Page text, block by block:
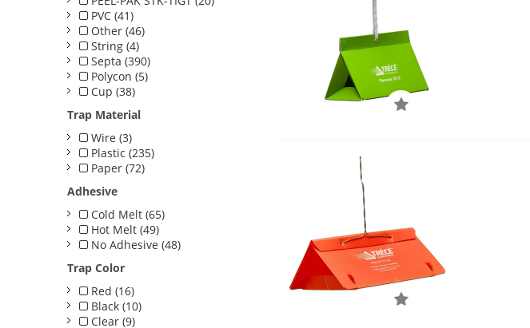
PVC (41)
Other (46)
String (4)
Septa (390)
Polycon (5)
Cup (38)
Trap Material
Wire (3)
Plastic (235)
Paper (72)
Adhesive
Cold Melt (65)
Hot Melt (49)
No Adhesive (48)
Trap Color
Red (16)
Black (10)
Clear (9)